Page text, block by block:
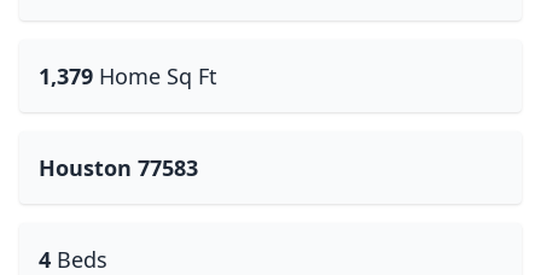
1,379 Home Sq Ft
Houston 77583
4 Beds